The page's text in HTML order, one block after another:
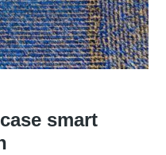
smart